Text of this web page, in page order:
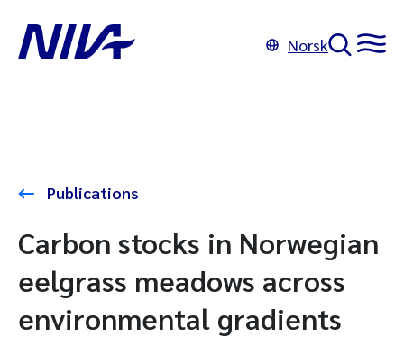
Norsk
Publications
Carbon stocks in Norwegian
eelgrass meadows across
environmental gradients